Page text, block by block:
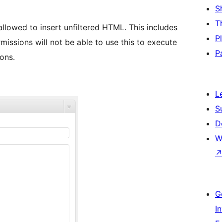
to insert unfiltered HTML. This includes
will not be able to use this to execute
↗